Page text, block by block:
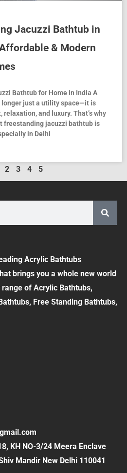
Jacuzzi Bathtub in
& Modern
Bathtub for Home in India A
longer just a utility space—it is
and luxury. That’s why
freestanding jacuzzi bathtub is
in Delhi
2 3 4 5
Acrylic Bathtubs
brings you a whole new world
of Acrylic Bathtubs,
Free Standing Bathtubs,
KH NO-3/24 Meera Enclave
Mandir New Delhi 110041